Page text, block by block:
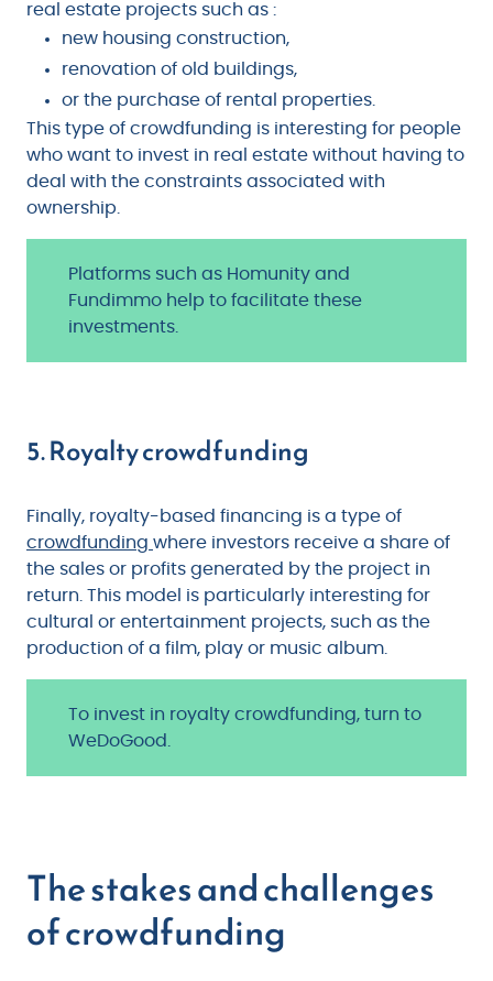
real estate projects such as :
new housing construction,
renovation of old buildings,
or the purchase of rental properties.
This type of crowdfunding is interesting for people
who want to invest in real estate without having to
deal with the constraints associated with
ownership.
Platforms such as Homunity and
Fundimmo help to facilitate these
investments.
5. Royalty crowdfunding
Finally, royalty-based financing is a type of
crowdfunding where investors receive a share of
the sales or profits generated by the project in
return. This model is particularly interesting for
cultural or entertainment projects, such as the
production of a film, play or music album.
To invest in royalty crowdfunding, turn to
WeDoGood.
The stakes and challenges
of crowdfunding